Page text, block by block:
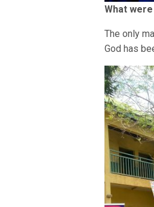
What
The only
God has